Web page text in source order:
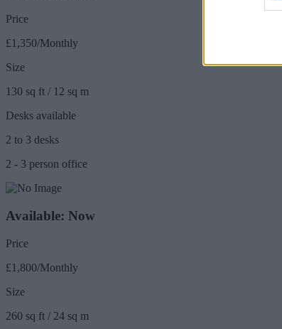
Price
£1,350/Monthly
Size
130 sq ft / 12 sq m
Desks available
2 to 3 desks
2 - 3 person office
Available: Now
Price
£1,800/Monthly
Size
260 sq ft / 24 sq m